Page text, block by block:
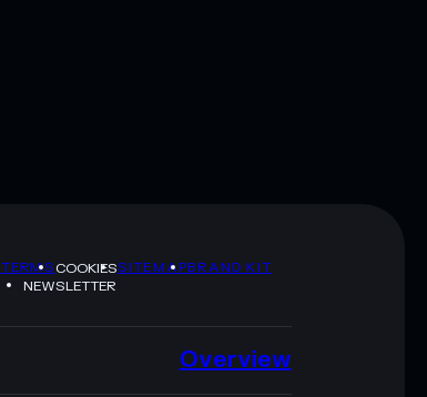
TERMSCOOKIESSITEMAPBRAND KIT
NEWSLETTER
Overview